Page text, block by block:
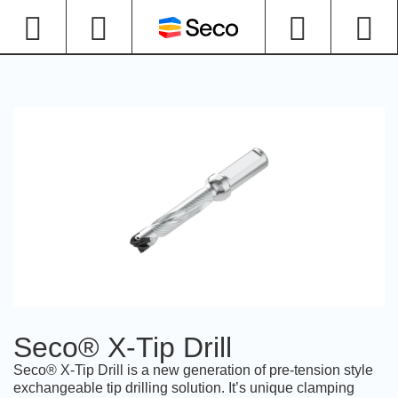
Seco® X-Tip Drill
Seco® X-Tip Drill is a new generation of pre-tension style
exchangeable tip drilling solution. It’s unique clamping